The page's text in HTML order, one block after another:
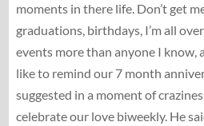
moments in there life. Don’t get
graduations, birthdays, I’m all
events more than anyone I know,
like to remind our 7 month
suggested in a moment of
celebrate our love biweekly. He